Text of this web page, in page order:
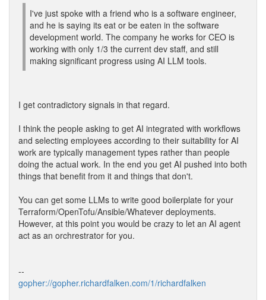
I've just spoke with a friend who is a software engineer,
and he is saying its eat or be eaten in the software
development world. The company he works for CEO is
working with only 1/3 the current dev staff, and still
making significant progress using AI LLM tools.
I get contradictory signals in that regard.
I think the people asking to get AI integrated with workflows
and selecting employees according to their suitability for AI
work are typically management types rather than people
doing the actual work. In the end you get AI pushed into both
things that benefit from it and things that don't.
You can get some LLMs to write good boilerplate for your
Terraform/OpenTofu/Ansible/Whatever deployments.
However, at this point you would be crazy to let an AI agent
act as an orchrestrator for you.
--
gopher://gopher.richardfalken.com/1/richardfalken